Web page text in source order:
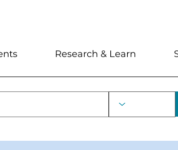
Research & Learn